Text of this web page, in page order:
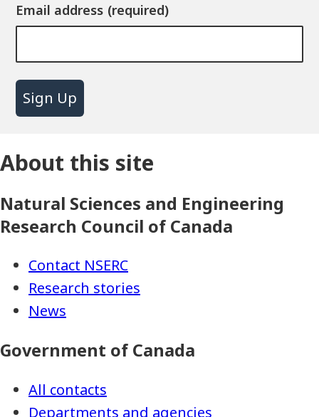
Email address